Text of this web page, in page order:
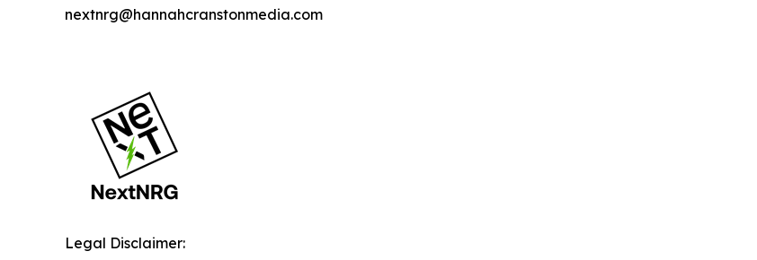
nextnrg@hannahcranstonmedia.com
Legal Disclaimer: